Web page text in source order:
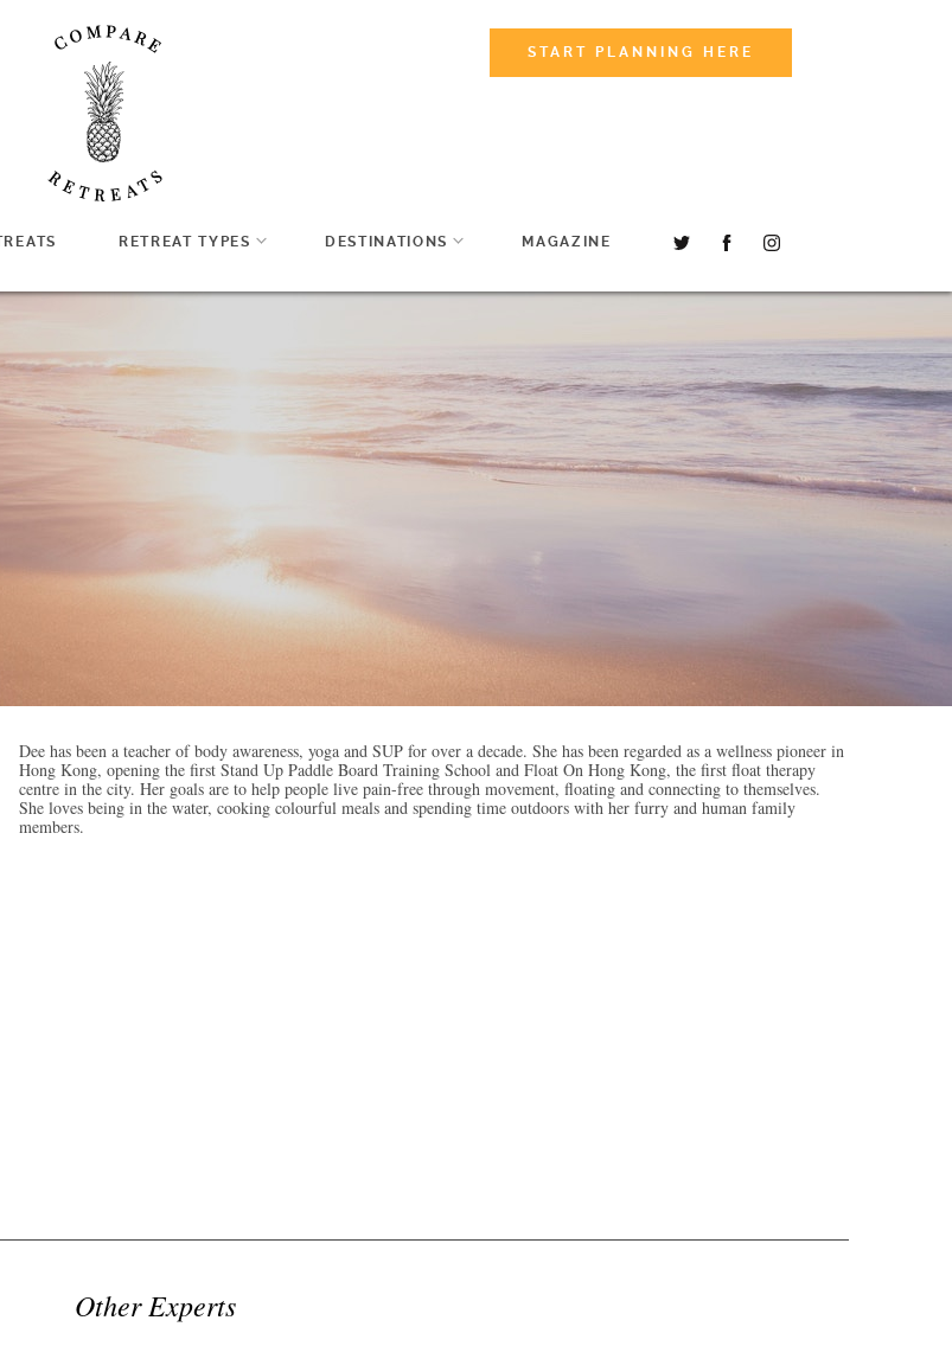
START PLANNING HERE
RETREAT TYPES DESTINATIONS MAGAZINE
Dee has been a teacher of body awareness, yoga and SUP for over a decade. She has been regarded as a wellness pioneer in
Hong Kong, opening the first Stand Up Paddle Board Training School and Float On Hong Kong, the first float therapy
centre in the city. Her goals are to help people live pain-free through movement, floating and connecting to themselves.
She loves being in the water, cooking colourful meals and spending time outdoors with her furry and human family
members.
Other Experts